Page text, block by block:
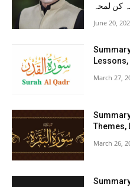
کن لمحہ
June 20,
March 27,
Themes,
March 26,